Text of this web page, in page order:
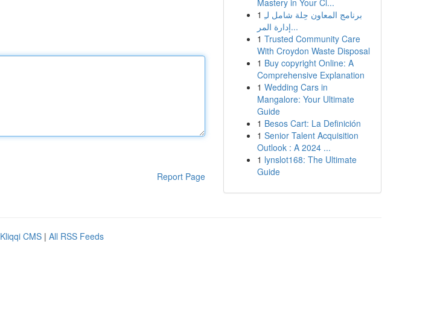
Report Page
Mastery in Your Cl...
1 برنامج المعاون حِلة شامل لـِ
إدارة المر...
1 Trusted Community Care
With Croydon Waste Disposal
1 Buy copyright Online: A
Comprehensive Explanation
1 Wedding Cars in
Mangalore: Your Ultimate
Guide
1 Besos Cart: La Definición
1 Senior Talent Acquisition
Outlook : A 2024 ...
1 lynslot168: The Ultimate
Guide
Kliqqi CMS | All RSS Feeds